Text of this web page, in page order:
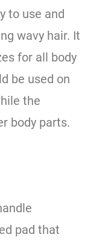
to use and
wavy hair. It
for all body
be used on
the
body parts.
pad that